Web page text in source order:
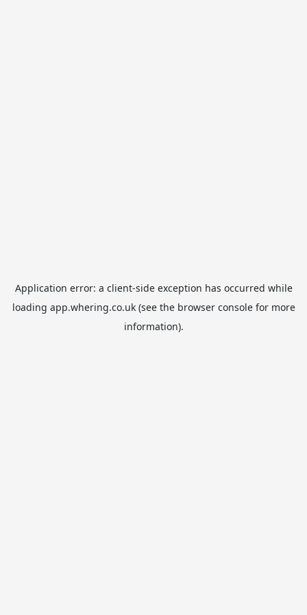
Application error: a client-side exception has occurred while
loading app.whering.co.uk(see the browser consolefor more
information).